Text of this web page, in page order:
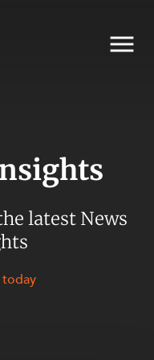
latest News